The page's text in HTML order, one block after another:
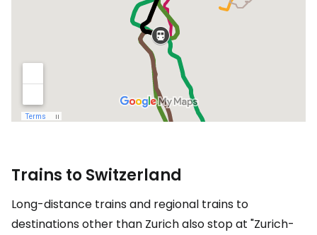
Trains to Switzerland
Long-distance trains and regional trains to
destinations other than Zurich also stop at "Zurich-